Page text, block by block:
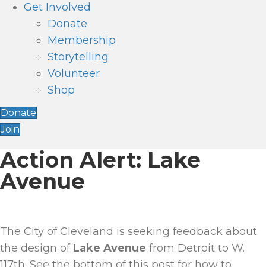
Get Involved
Donate
Membership
Storytelling
Volunteer
Shop
Donate
Join
Action Alert: Lake
Avenue
The City of Cleveland is seeking feedback about
the design of Lake Avenue from Detroit to W.